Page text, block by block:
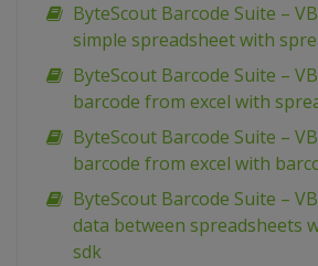
ByteScout Barcode Suite –
simple spreadsheet with
ByteScout Barcode Suite –
barcode from excel with
ByteScout Barcode Suite –
barcode from excel with
ByteScout Barcode Suite –
data between spreadsheets
sdk